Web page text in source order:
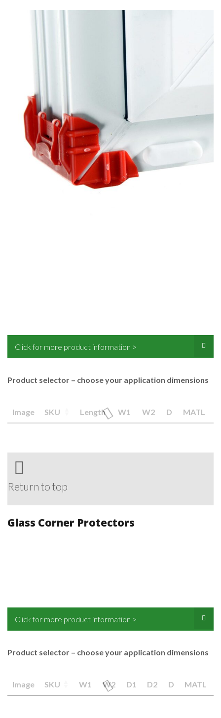
Click for more product information >
Product selector – choose your application dimensions
Image SKU Length W1 W2 D MATL
Return to top
Glass Corner Protectors
Click for more product information >
Product selector – choose your application dimensions
Image SKU W1 W2 D1 D2 D MATL